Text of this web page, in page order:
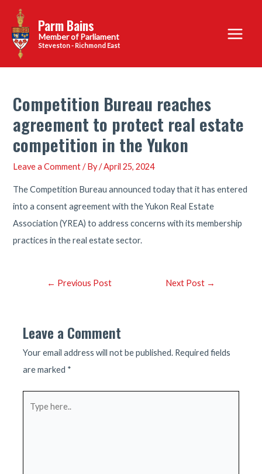
content
Parm Bains
Steveston - Richmond East
Main
Menu
Competition Bureau reaches
agreement to protect real estate
competition in the Yukon
Leave a Comment / By/April 25, 2024
The Competition Bureau announced today that it has entered
into a consent agreement with the Yukon Real Estate
Association (YREA) to address concerns with its membership
practices in the real estate sector.
Post← Previous Post Next Post →
Leave a Comment
Your email address will not be published. Required fields
are marked *